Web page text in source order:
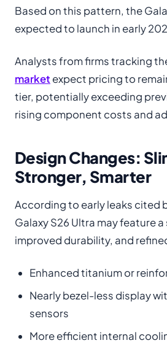
Based on this pattern, the
expected to launch in early
Analysts from firms tracking
market expect pricing to
tier, potentially exceeding
rising component costs and
Design Changes:
Stronger, Smarter
According to early leaks cited
Galaxy S26 Ultra may feature
improved durability, and
Enhanced titanium or
Nearly bezel-less display
sensors
More efficient internal